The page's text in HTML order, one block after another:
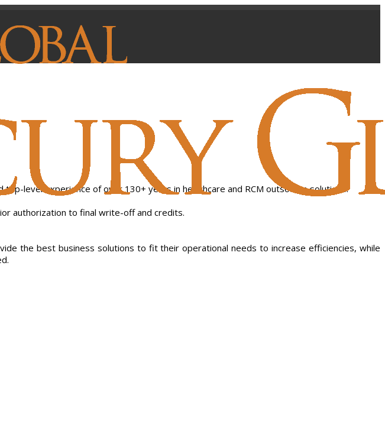
top-level experience of over 130+ years in healthcare and RCM outsource solutions.
authorization to final write-off and credits.
the best business solutions to fit their operational needs to increase efficiencies, while